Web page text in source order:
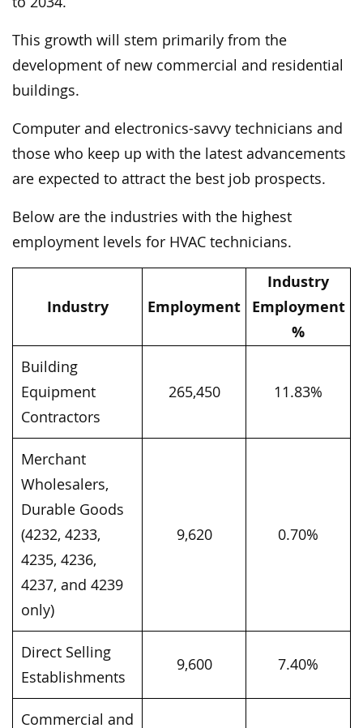
This growth will stem primarily from the
development of new commercial and residential
buildings.
Computer and electronics-savvy technicians and
those who keep up with the latest advancements
are expected to attract the best job prospects.
Below are the industries with the highest
employment levels for HVAC technicians.
Industry Employment
Industry
Employment
%
Building
Equipment
Contractors
265,450 11.83%
Merchant
Wholesalers,
Durable Goods
(4232, 4233,
4235, 4236,
4237, and 4239
only)
9,620 0.70%
Direct Selling
Establishments
9,600 7.40%
Commercial and